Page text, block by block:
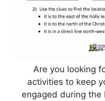
Are you looking
activities to keep
engaged during the